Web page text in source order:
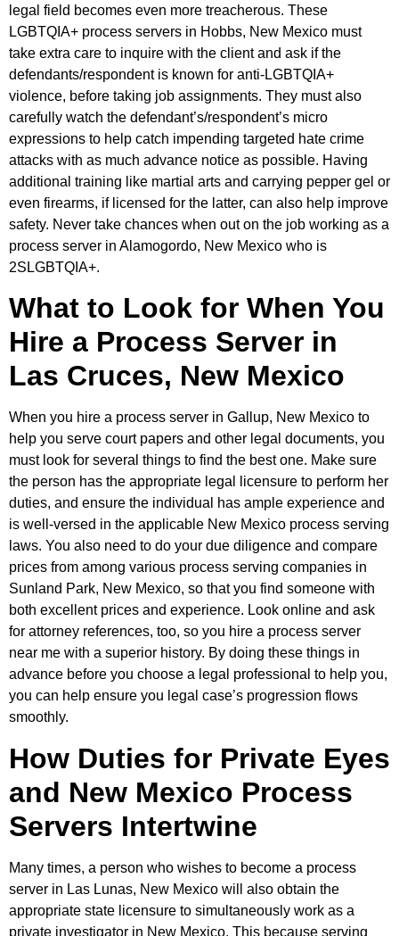
legal field becomes even more treacherous. These
LGBTQIA+ process servers in Hobbs, New Mexico must
take extra care to inquire with the client and ask if the
defendants/respondent is known for anti-LGBTQIA+
violence, before taking job assignments. They must also
carefully watch the defendant’s/respondent’s micro
expressions to help catch impending targeted hate crime
attacks with as much advance notice as possible. Having
additional training like martial arts and carrying pepper gel or
even firearms, if licensed for the latter, can also help improve
safety. Never take chances when out on the job working as a
process server in Alamogordo, New Mexico who is
2SLGBTQIA+.
What to Look for When You
Hire a Process Server in
Las Cruces, New Mexico
When you hire a process server in Gallup, New Mexico to
help you serve court papers and other legal documents, you
must look for several things to find the best one. Make sure
the person has the appropriate legal licensure to perform her
duties, and ensure the individual has ample experience and
is well-versed in the applicable New Mexico process serving
laws. You also need to do your due diligence and compare
prices from among various process serving companies in
Sunland Park, New Mexico, so that you find someone with
both excellent prices and experience. Look online and ask
for attorney references, too, so you hire a process server
near me with a superior history. By doing these things in
advance before you choose a legal professional to help you,
you can help ensure you legal case’s progression flows
smoothly.
How Duties for Private Eyes
and New Mexico Process
Servers Intertwine
Many times, a person who wishes to become a process
server in Las Lunas, New Mexico will also obtain the
appropriate state licensure to simultaneously work as a
private investigator in New Mexico. This because serving